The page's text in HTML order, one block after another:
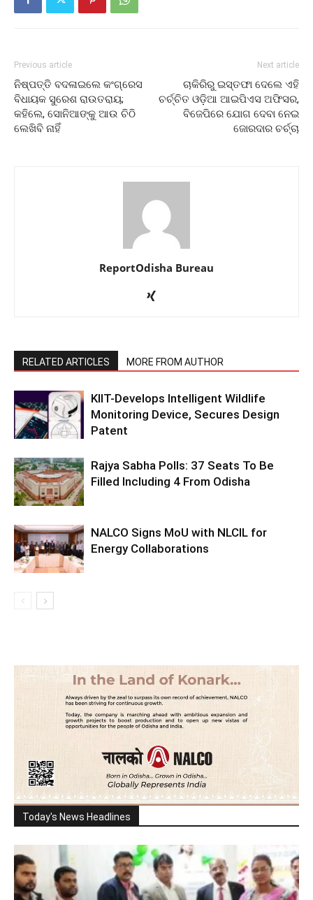
Previous article
ନିଷ୍ପତ୍ତି ବଦଳାଇଲେ କଂଗ୍ରେସ
ବିଧାୟକ ସୁରେଶ ରାଉତରାୟ;
କହିଲେ, ସୋନିଆଙ୍କୁ ଆଉ ଚିଠି
ଲେଖିବି ନାହିଁ
Next article
ଚାକିରିରୁ ଇସ୍ତଫା ଦେଲେ ଏହି
ଚର୍ଚ୍ଚିତ ଓଡ଼ିଆ ଆଇପିଏସ ଅଫିସର,
ବିଜେପିରେ ଯୋଗ ଦେବା ନେଇ
ଜୋରଦାର ଚର୍ଚ୍ଚା
ReportOdisha Bureau
RELATED ARTICLES MORE FROM AUTHOR
KIIT-Develops Intelligent Wildlife
Monitoring Device, Secures Design
Patent
Rajya Sabha Polls: 37 Seats To Be
Filled Including 4 From Odisha
NALCO Signs MoU with NLCIL for
Energy Collaborations
Today's News Headlines